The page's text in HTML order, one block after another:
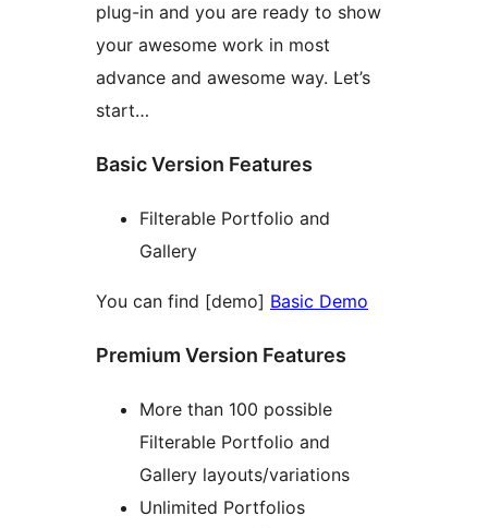
plug-in and you are ready to show
your awesome work in most
advance and awesome way. Let’s
start…
Basic Version Features
Filterable Portfolio and
Gallery
You can find [demo] Basic Demo
Premium Version Features
More than 100 possible
Filterable Portfolio and
Gallery layouts/variations
Unlimited Portfolios